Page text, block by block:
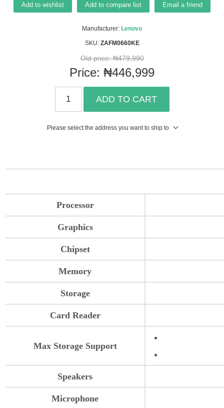
Add to wishlist Add to compare list Email a friend
Manufacturer: Lenovo
SKU: ZAFM0660KE
Old price: ₦479,990
Price: ₦446,999
ADD TO CART
Please select the address you want to ship to
Processor
Graphics
Chipset
Memory
Storage
Card Reader
Max Storage Support
Speakers
Microphone